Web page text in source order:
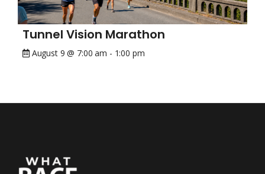
Tunnel Vision Marathon
August 9 @ 7:00 am - 1:00 pm